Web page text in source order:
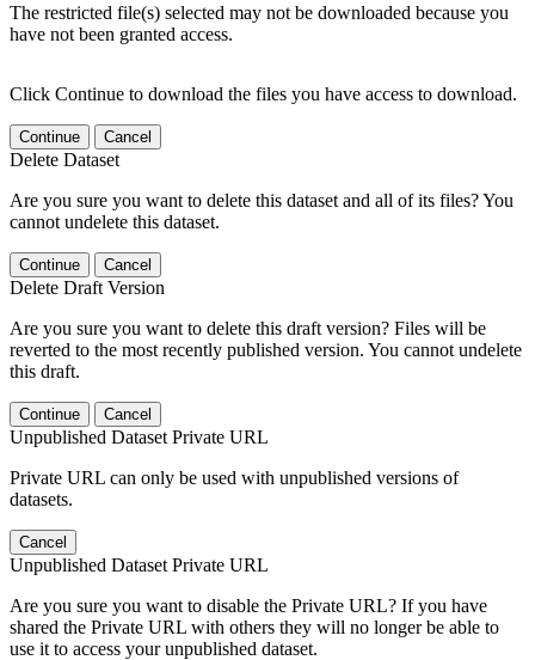
The restricted file(s) selected may not be downloaded because you
have not been granted access.
Click Continue to download the files you have access to download.
Continue Cancel
Delete Dataset
Are you sure you want to delete this dataset and all of its files? You
cannot undelete this dataset.
Continue Cancel
Delete Draft Version
Are you sure you want to delete this draft version? Files will be
reverted to the most recently published version. You cannot undelete
this draft.
Continue Cancel
Unpublished Dataset Private URL
Private URL can only be used with unpublished versions of
datasets.
Cancel
Unpublished Dataset Private URL
Are you sure you want to disable the Private URL? If you have
shared the Private URL with others they will no longer be able to
use it to access your unpublished dataset.